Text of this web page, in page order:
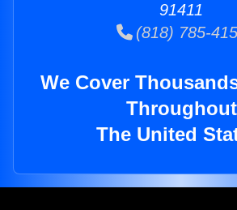
91411
(818) 785-
We Cover
Throughout
The United